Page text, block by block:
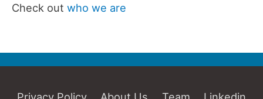
Check out who we are